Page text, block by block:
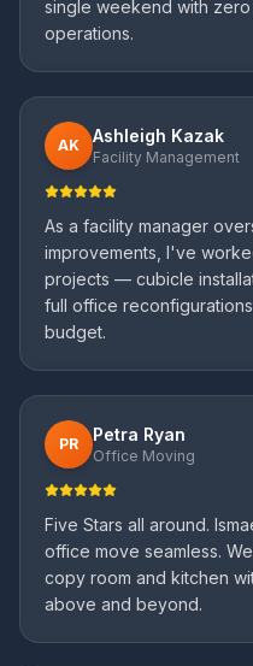
single weekend with
operations.
AK Ashleigh Kazak
Facility Management
As a facility manager
improvements, I've
projects — cubicle
full office
budget.
PR Petra Ryan
Office Moving
Five Stars all around.
office move seamless.
copy room and kitchen
above and beyond.